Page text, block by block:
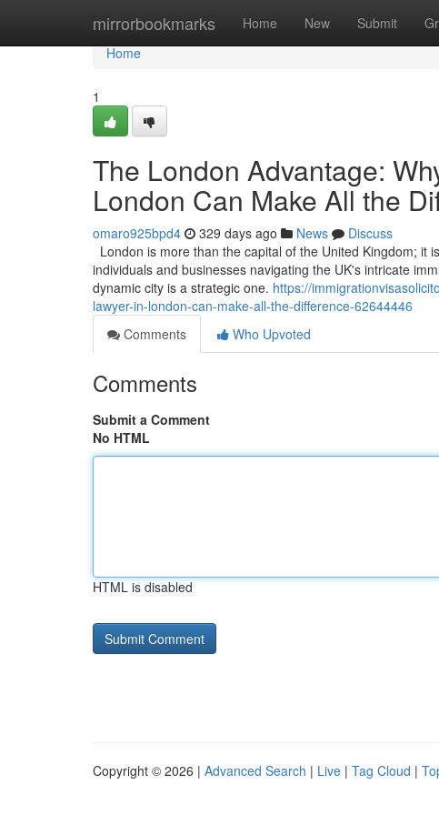
mirrorbookmarks Home New Submit
Home
Home
1
The London Advantage:
London Can Make All the
omaro925bpd4 329 days ago News
Discuss
London is more than the capital of the United Kingdom; it
individuals and businesses navigating the UK's intricate
dynamic city is a strategic one. https://
lawyer-in-london-can-make-all-the-difference-62644446
Comments
Who Upvoted
Comments
Submit a Comment
No HTML
HTML is disabled
Copyright © 2026 | Advanced Search | Live | Tag Cloud |